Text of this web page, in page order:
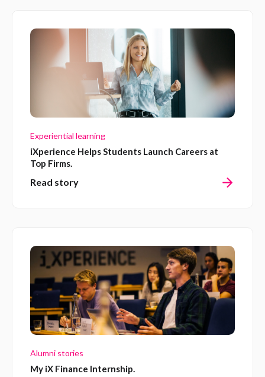
Experiential learning
iXperience Helps Students Launch Careers at
Top Firms.
Read story
Alumni stories
My iX Finance Internship.